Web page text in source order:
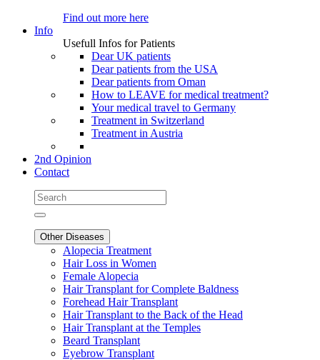
Find out more here
Info
Usefull Infos for Patients
Dear UK patients
Dear patients from the USA
Dear patients from Oman
How to LEAVE for medical treatment?
Your medical travel to Germany
Treatment in Switzerland
Treatment in Austria
2nd Opinion
Contact
Other Diseases
Alopecia Treatment
Hair Loss in Women
Female Alopecia
Hair Transplant for Complete Baldness
Forehead Hair Transplant
Hair Transplant to the Back of the Head
Hair Transplant at the Temples
Beard Transplant
Eyebrow Transplant